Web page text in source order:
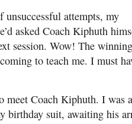
unsuccessful attempts, my
asked Coach Kiphuth
session. Wow! The
to teach me. I must
meet Coach Kiphuth. I was
birthday suit, awaiting his